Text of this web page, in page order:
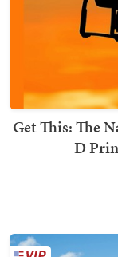
Get This: The
D